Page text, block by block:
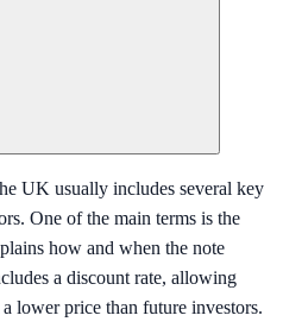
UK usually includes several key
One of the main terms is the
how and when the note
a discount rate, allowing
lower price than future investors.